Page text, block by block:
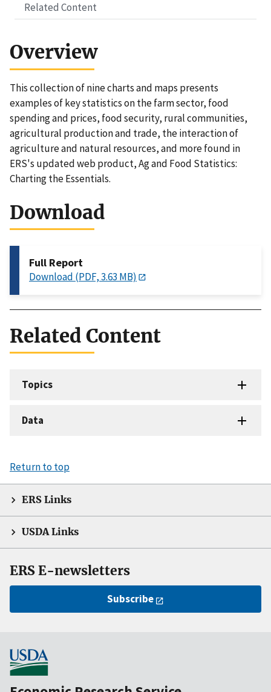
Related Content
Overview
This collection of nine charts and maps presents
examples of key statistics on the farm sector, food
spending and prices, food security, rural communities,
agricultural production and trade, the interaction of
agriculture and natural resources, and more found in
ERS's updated web product, Ag and Food Statistics:
Charting the Essentials.
Download
Full Report
Download (PDF, 3.63 MB)
Related Content
Topics
Data
Return to top
ERS Links
USDA Links
ERS E-newsletters
Subscribe